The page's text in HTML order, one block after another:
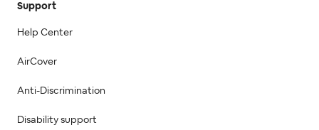
Support
Help Center
AirCover
Anti-Discrimination
Disability support